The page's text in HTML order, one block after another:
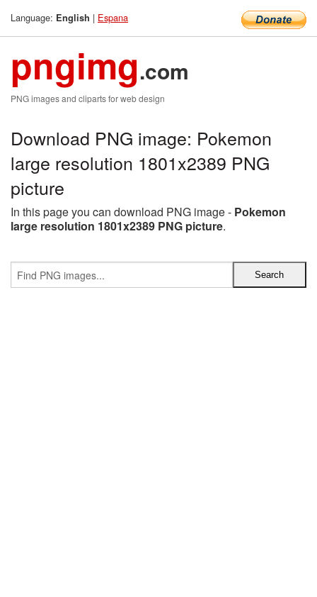
Language: English | Espana
pngimg.com
PNG images and cliparts for web design
Download PNG image: Pokemon
large resolution 1801x2389 PNG
picture
In this page you can download PNG image - Pokemon
large resolution 1801x2389 PNG picture.